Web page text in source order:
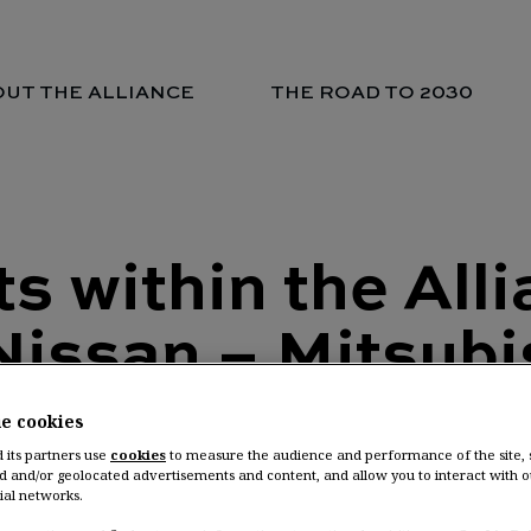
THE ALLIANCE THE ROAD TO 2030
within the
–
Nissan Motor Co., Ltd. and
today new
cookies
its partners use cookies to measure the audience and performance of the site,
and/or geolocated advertisements and content, and allow you to interact with
networks.